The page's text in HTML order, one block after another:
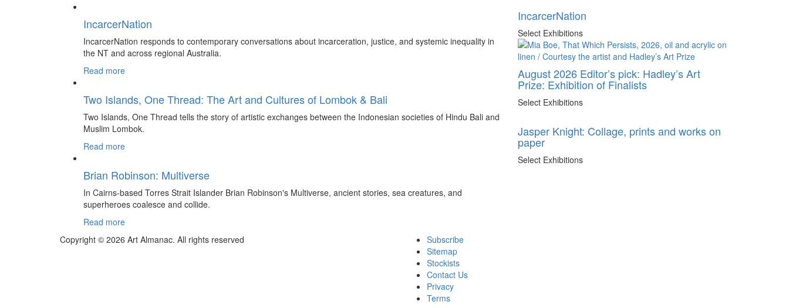
IncarcerNation
IncarcerNation responds to contemporary conversations about incarceration, justice, and systemic inequality in
the NT and across regional Australia.
Read more
Two Islands, One Thread: The Art and Cultures of Lombok & Bali
Two Islands, One Thread tells the story of artistic exchanges between the Indonesian societies of Hindu Bali and
Muslim Lombok.
Read more
Brian Robinson: Multiverse
In Cairns-based Torres Strait Islander Brian Robinson's Multiverse, ancient stories, sea creatures, and
superheroes coalesce and collide.
Read more
IncarcerNation
Select Exhibitions
August 2026 Editor’s pick: Hadley’s Art
Prize: Exhibition of Finalists
Select Exhibitions
Jasper Knight: Collage, prints and works on
paper
Select Exhibitions
Copyright © 2026 Art Almanac. All rights reserved
Subscribe
Sitemap
Stockists
Contact Us
Privacy
Terms